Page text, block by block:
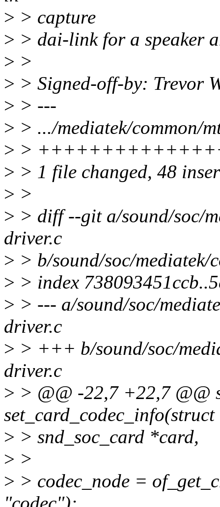
> > capture
> > dai-link for a speaker
> >
> > Signed-off-by: Trevor
> > ---
> > .../mediatek/common/
> >
> > 1 file changed, 48
> >
> > diff --git a/sound/soc/
driver.c
> > b/sound/soc/mediatek/
> > index
> > --- a/sound/soc/
driver.c
> > +++ b/sound/soc/
driver.c
> > @@ -22,7 +22,7 @@
set_card_codec_info(struct
> > snd_soc_card *card,
> >
> > codec_node =